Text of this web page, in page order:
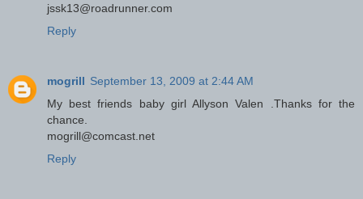
jssk13@roadrunner.com
Reply
mogrill September 13, 2009 at 2:44 AM
My best friends baby girl Allyson Valen .Thanks for the
chance.
mogrill@comcast.net
Reply